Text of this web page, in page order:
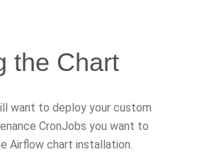
the Chart
want to deploy your custom
CronJobs you want to
Airflow chart installation.